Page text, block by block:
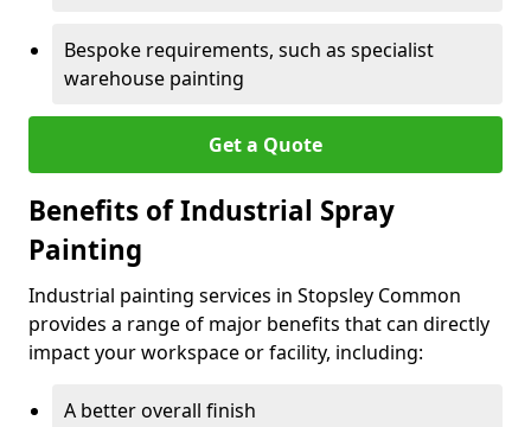
Bespoke requirements, such as specialist
warehouse painting
Get a Quote
Benefits of Industrial Spray
Painting
Industrial painting services in Stopsley Common
provides a range of major benefits that can directly
impact your workspace or facility, including:
A better overall finish